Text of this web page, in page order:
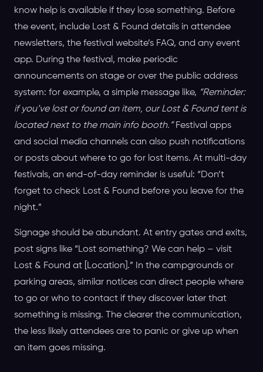
know help is available if they lose something. Before
the event, include Lost & Found details in attendee
newsletters, the festival website’s FAQ, and any event
app. During the festival, make periodic
announcements on stage or over the public address
system: for example, a simple message like, “Reminder:
if you’ve lost or found an item, our Lost & Found tent is
located next to the main info booth.”Festival apps
and social media channels can also push notifications
or posts about where to go for lost items. At multi-day
festivals, an end-of-day reminder is useful: “Don’t
forget to check Lost & Found before you leave for the
night.”
Signage should be abundant. At entry gates and exits,
post signs like “Lost something? We can help – visit
Lost & Found at [Location].” In the campgrounds or
parking areas, similar notices can direct people where
to go or who to contact if they discover later that
something is missing. The clearer the communication,
the less likely attendees are to panic or give up when
an item goes missing.